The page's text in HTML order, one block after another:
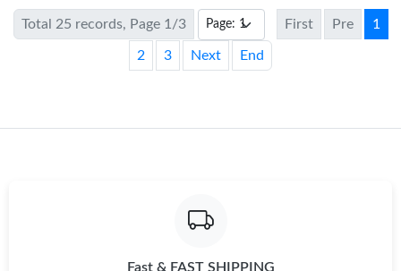
Total 25 records, Page 1/3 First Pre 1
2 3 Next End
Fast & FAST SHIPPING